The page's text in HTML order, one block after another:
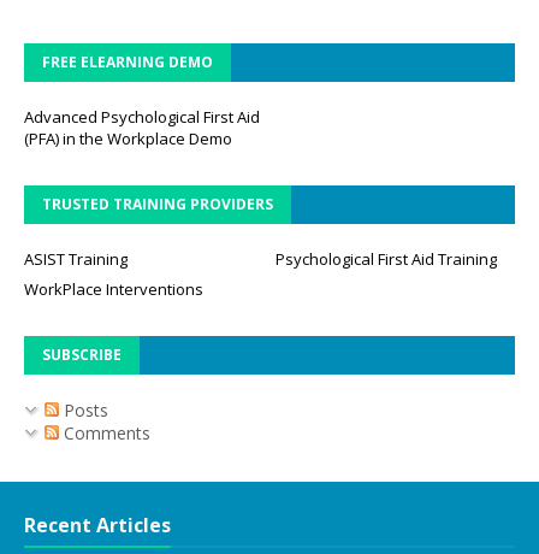
FREE ELEARNING DEMO
Advanced Psychological First Aid
(PFA) in the Workplace Demo
TRUSTED TRAINING PROVIDERS
ASIST Training
Psychological First Aid Training
WorkPlace Interventions
SUBSCRIBE
Posts
Comments
Recent Articles